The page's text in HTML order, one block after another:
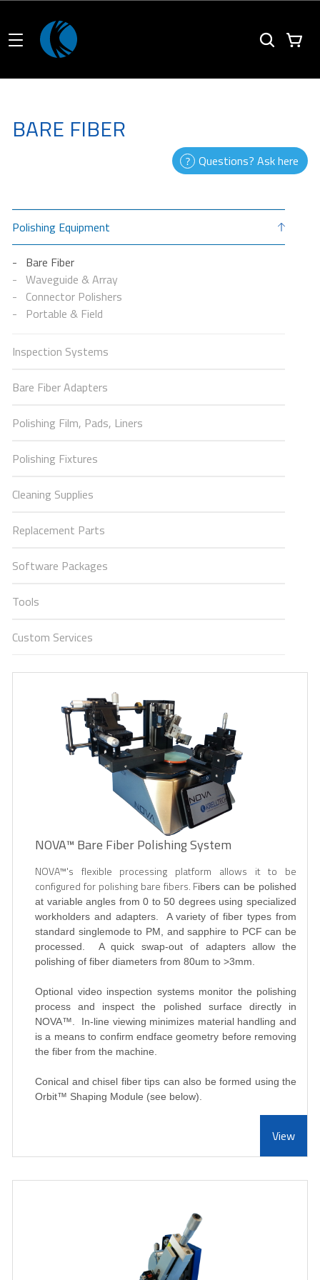
BARE FIBER
Questions? Ask here
Polishing Equipment
Bare Fiber
Waveguide & Array
Connector Polishers
Portable & Field
Inspection Systems
Bare Fiber Adapters
Polishing Film, Pads, Liners
Polishing Fixtures
Cleaning Supplies
Replacement Parts
Software Packages
Tools
Custom Services
NOVA™ Bare Fiber Polishing System
NOVA™'s flexible processing platform allows it to be
configured for polishing bare fibers. Fibers can be polished
at variable angles from 0 to 50 degrees using specialized
workholders and adapters. A variety of fiber types from
standard singlemode to PM, and sapphire to PCF can be
processed. A quick swap-out of adapters allow the
polishing of fiber diameters from 80um to >3mm.
Optional video inspection systems monitor the polishing
process and inspect the polished surface directly in
NOVA™ . In-line viewing minimizes material handling and
is a means to confirm endface geometry before removing
the fiber from the machine.
Conical and chisel fiber tips can also be formed using the
Orbit™ Shaping Module (see below).
View